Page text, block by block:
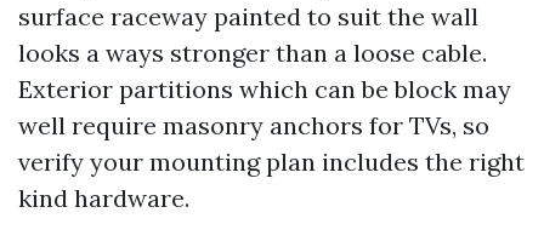
surface raceway painted to suit the wall
looks a ways stronger than a loose cable.
Exterior partitions which can be block may
well require masonry anchors for TVs, so
verify your mounting plan includes the right
kind hardware.